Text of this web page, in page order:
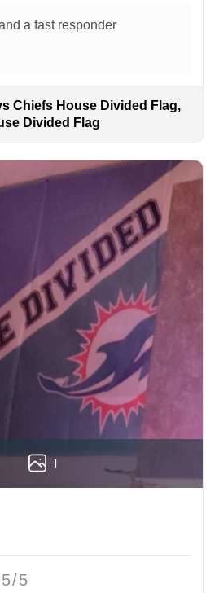
if there are any
customers.
a fast responder
Chiefs House Divided Flag,
Divided Flag
1
5/5